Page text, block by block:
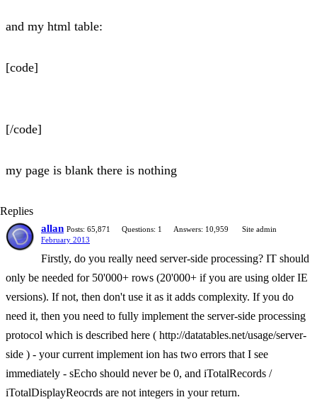
and my html table:
[code]
[/code]
my page is blank there is nothing
Replies
allan Posts: 65,871 Questions: 1 Answers: 10,959
Site admin
February 2013
Firstly, do you really need server-side processing? IT should
only be needed for 50'000+ rows (20'000+ if you are using older IE
versions). If not, then don't use it as it adds complexity. If you do
need it, then you need to fully implement the server-side processing
protocol which is described here ( http://datatables.net/usage/server-
side ) - your current implement ion has two errors that I see
immediately - sEcho should never be 0, and iTotalRecords /
iTotalDisplayReocrds are not integers in your return.